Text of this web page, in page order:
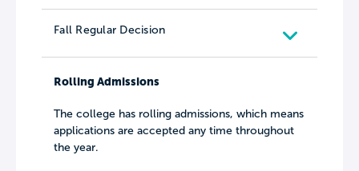
Fall Regular Decision
Rolling Admissions
The college has rolling admissions, which means
applications are accepted any time throughout
the year.